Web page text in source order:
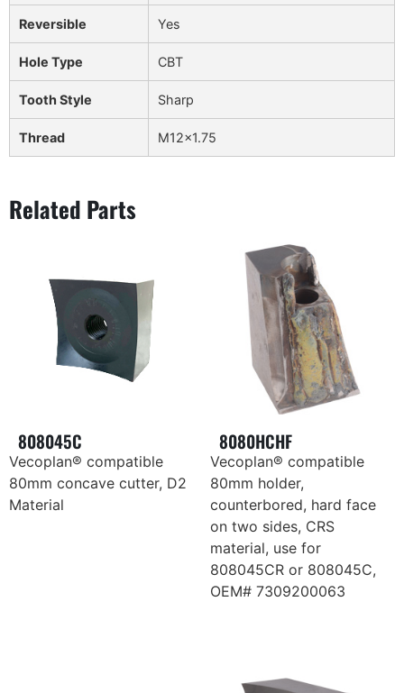
Reversible Yes
Hole Type CBT
Tooth Style Sharp
Thread M12x1.75
808045C
Vecoplan® compatible
80mm concave cutter, D2
Material
8080HCHF
Vecoplan® compatible
80mm holder,
counterbored, hard face
on two sides, CRS
material, use for
808045CR or 808045C,
OEM# 7309200063